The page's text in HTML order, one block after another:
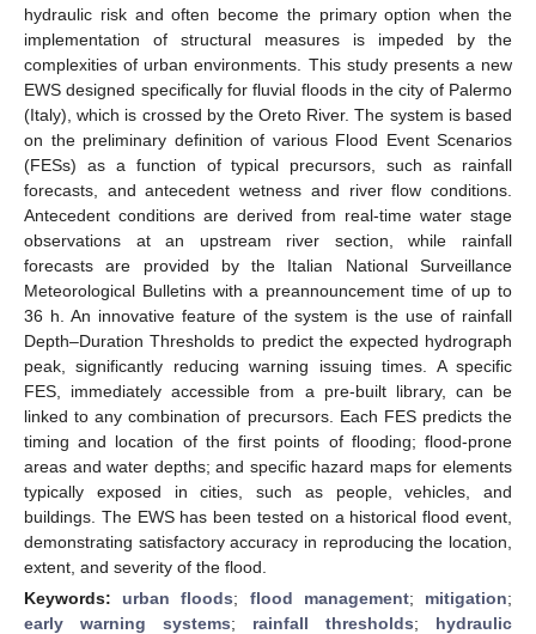
hydraulic risk and often become the primary option when the
implementation of structural measures is impeded by the
complexities of urban environments. This study presents a new
EWS designed specifically for fluvial floods in the city of Palermo
(Italy), which is crossed by the Oreto River. The system is based
on the preliminary definition of various Flood Event Scenarios
(FESs) as a function of typical precursors, such as rainfall
forecasts, and antecedent wetness and river flow conditions.
Antecedent conditions are derived from real-time water stage
observations at an upstream river section, while rainfall
forecasts are provided by the Italian National Surveillance
Meteorological Bulletins with a preannouncement time of up to
36 h. An innovative feature of the system is the use of rainfall
Depth–Duration Thresholds to predict the expected hydrograph
peak, significantly reducing warning issuing times. A specific
FES, immediately accessible from a pre-built library, can be
linked to any combination of precursors. Each FES predicts the
timing and location of the first points of flooding; flood-prone
areas and water depths; and specific hazard maps for elements
typically exposed in cities, such as people, vehicles, and
buildings. The EWS has been tested on a historical flood event,
demonstrating satisfactory accuracy in reproducing the location,
extent, and severity of the flood.
Keywords: urban floods; flood management; mitigation;
early warning systems; rainfall thresholds; hydraulic